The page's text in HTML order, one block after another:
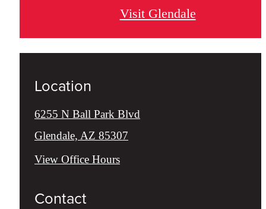
Visit Glendale
Location
6255 N Ball Park Blvd
Glendale, AZ 85307
View Office Hours
Contact